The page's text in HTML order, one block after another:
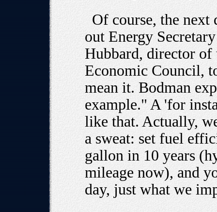
Of course, the
out Energy
Hubbard, director of
Economic Council,
mean it. Bodman
example." A 'for
like that. Actually,
a sweat: set fuel
gallon in 10 years
mileage now), and
day, just what we